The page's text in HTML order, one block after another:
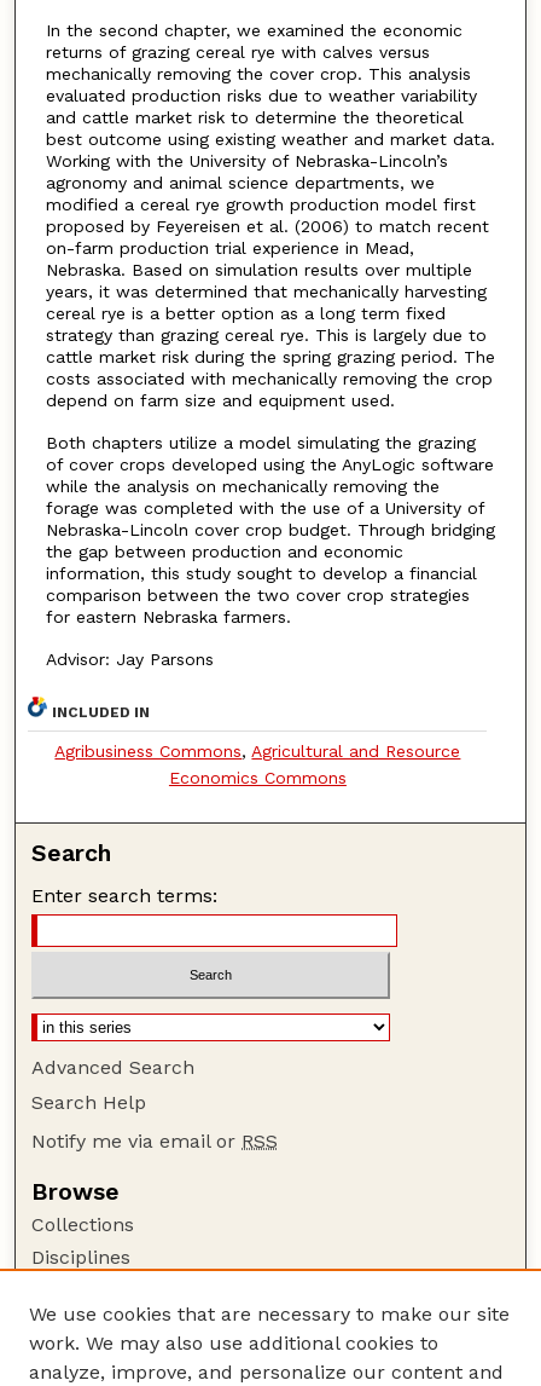
In the second chapter, we examined the economic
returns of grazing cereal rye with calves versus
mechanically removing the cover crop. This analysis
evaluated production risks due to weather variability
and cattle market risk to determine the theoretical
best outcome using existing weather and market data.
Working with the University of Nebraska-Lincoln’s
agronomy and animal science departments, we
modified a cereal rye growth production model first
proposed by Feyereisen et al. (2006) to match recent
on-farm production trial experience in Mead,
Nebraska. Based on simulation results over multiple
years, it was determined that mechanically harvesting
cereal rye is a better option as a long term fixed
strategy than grazing cereal rye. This is largely due to
cattle market risk during the spring grazing period. The
costs associated with mechanically removing the crop
depend on farm size and equipment used.
Both chapters utilize a model simulating the grazing
of cover crops developed using the AnyLogic software
while the analysis on mechanically removing the
forage was completed with the use of a University of
Nebraska-Lincoln cover crop budget. Through bridging
the gap between production and economic
information, this study sought to develop a financial
comparison between the two cover crop strategies
for eastern Nebraska farmers.
Advisor: Jay Parsons
INCLUDED IN
Agribusiness Commons, Agricultural and Resource
Economics Commons
Search
Enter search terms:
Advanced Search
Search Help
Notify me via email or RSS
Browse
Collections
Disciplines
Author Corner
Author FAQ
We use cookies that are necessary to make our site
work. We may also use additional cookies to
analyze, improve, and personalize our content and